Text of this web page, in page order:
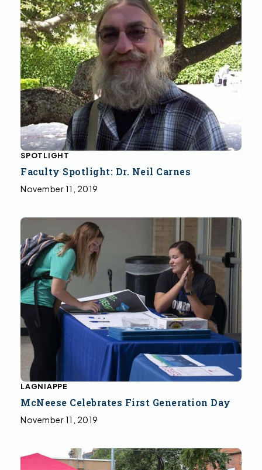
Faculty Spotlight: Dr. Neil Carnes
November 11, 2019
SPOTLIGHT
McNeese Celebrates First Generation Day
November 11, 2019
LAGNIAPPE